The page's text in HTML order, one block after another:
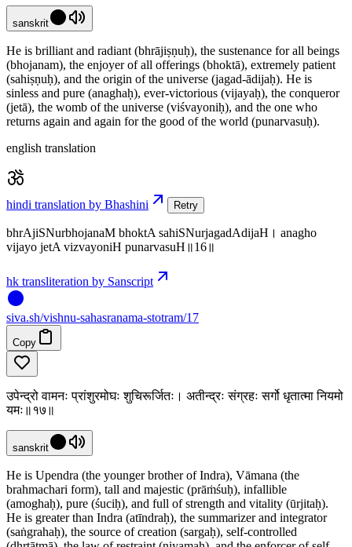
sanskrit
He is brilliant and radiant (bhrājiṣṇuḥ), the sustenance for all beings
(bhojanam), the enjoyer of all offerings (bhoktā), extremely patient
(sahiṣṇuḥ), and the origin of the universe (jagad-ādijaḥ). He is
sinless and pure (anaghaḥ), ever-victorious (vijayaḥ), the conqueror
(jetā), the womb of the universe (viśvayoniḥ), and the one who
returns again and again for the good of the world (punarvasuḥ).
english translation
hindi translation by Bhashini Retry
bhrAjiSNurbhojanaM bhoktA sahiSNurjagadAdijaH। anagho
vijayo jetA vizvayoniH punarvasuH॥16॥
hk transliteration by Sanscript
siva.sh/vishnu-sahasranama-stotram/17
Copy
उपेन्द्रो वामनः प्रांशुरमोघः शुचिरूर्जितः। अतीन्द्रः संग्रहः सर्गो धृतात्मा नियमो
यमः॥१७॥
sanskrit
He is Upendra (the younger brother of Indra), Vāmana (the
brahmachari form), tall and majestic (prāṁśuḥ), infallible
(amoghaḥ), pure (śuciḥ), and full of strength and vitality (ūrjitaḥ).
He is greater than Indra (atīndraḥ), the summarizer and integrator
(saṅgrahaḥ), the source of creation (sargaḥ), self-controlled